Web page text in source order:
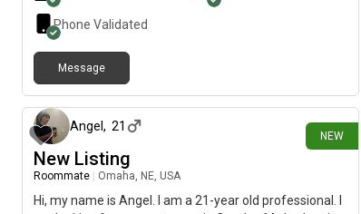
Phone Validated
Message
NEW
Angel , 21
New Listing
Roommate Omaha, NE, USA
Hi, my name is Angel. I am a 21-year old professional. I